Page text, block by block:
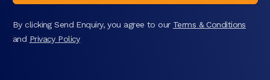
By clicking Send Enquiry, you agree to our Terms & Conditions
and Privacy Policy